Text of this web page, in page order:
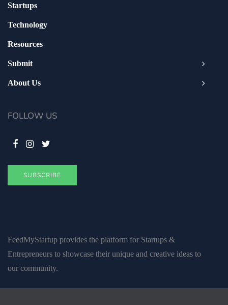
FeedMyStartup provides the platform for Startups &
Entrepreneurs to showcase their unique and creative ideas to
our community.
Startups
Technology
Resources
Submit
About Us
FOLLOW US
SUBSCRIBE